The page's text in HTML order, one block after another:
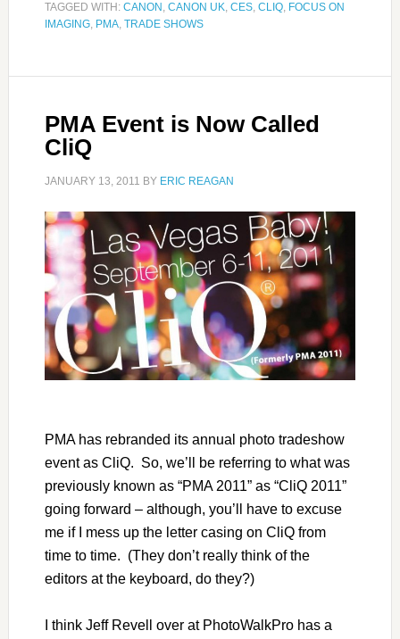
TAGGED WITH: CANON , CANON UK, CES, CLIQ, FOCUS ON
IMAGING, PMA, TRADE SHOWS
PMA Event is Now Called
CliQ
JANUARY 13, 2011 BY ERIC REAGAN
PMA has rebranded its annual photo tradeshow
event as CliQ. So, we’ll be referring to what was
previously known as “PMA 2011” as “CliQ 2011”
going forward – although, you’ll have to excuse
me if I mess up the letter casing on CliQ from
time to time. (They don’t really think of the
editors at the keyboard, do they?)
I think Jeff Revell over at PhotoWalkPro has a